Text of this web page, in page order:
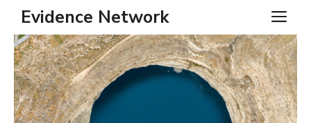
Skip
content
Evidence Network